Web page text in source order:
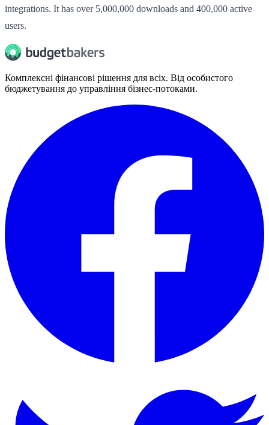
integrations. It has over 5,000,000 downloads and 400,000 active
users.
Комплексні фінансові рішення для всіх. Від особистого
бюджетування до управління бізнес-потоками.